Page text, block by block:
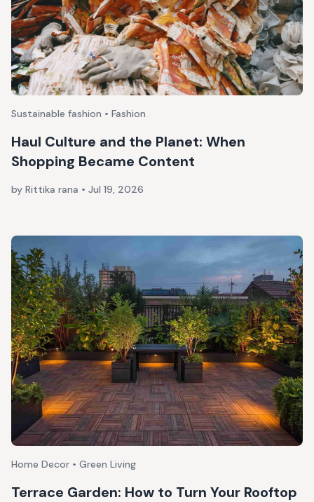
Sustainable fashion • Fashion
Haul Culture and the Planet: When
Shopping Became Content
by Rittika rana • Jul 19, 2026
Home Decor • Green Living
Terrace Garden: How to Turn Your Rooftop